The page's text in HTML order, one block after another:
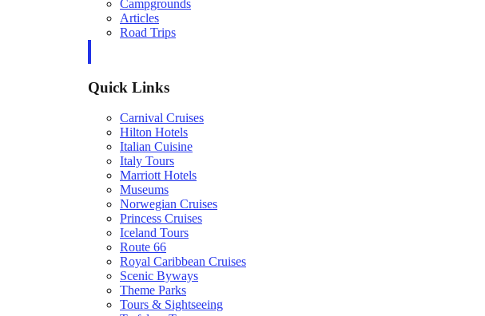
Campgrounds
Articles
Road Trips
Quick Links
Carnival Cruises
Hilton Hotels
Italian Cuisine
Italy Tours
Marriott Hotels
Museums
Norwegian Cruises
Princess Cruises
Iceland Tours
Route 66
Royal Caribbean Cruises
Scenic Byways
Theme Parks
Tours & Sightseeing